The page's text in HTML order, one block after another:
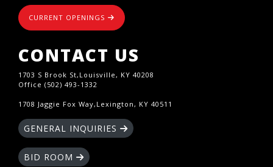
CURRENT OPENINGS
CONTACT US
1703 S Brook St,Louisville, KY 40208
Office (502) 493-1332
1708 Jaggie Fox Way,Lexington, KY 40511
GENERAL INQUIRIES
BID ROOM